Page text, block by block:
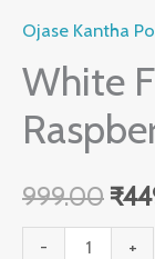
Ojase Kantha
White
999.00
was:
₹
-
Raspberry
Purple
Pouch
quantity
+